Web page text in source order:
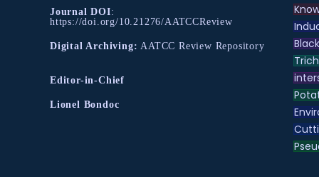
Journal DOI:
https://doi.org/10.21276/AATCCReview
Digital Archiving: AATCC Review Repository
Editor-in-Chief
Lionel Bondoc